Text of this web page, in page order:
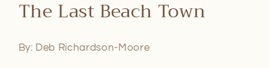
1
in
The Last Beach Town
By: Deb Richardson-Moore